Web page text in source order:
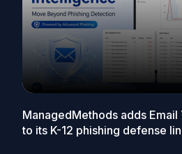
ManagedMethods adds
to its K-12 phishing defense